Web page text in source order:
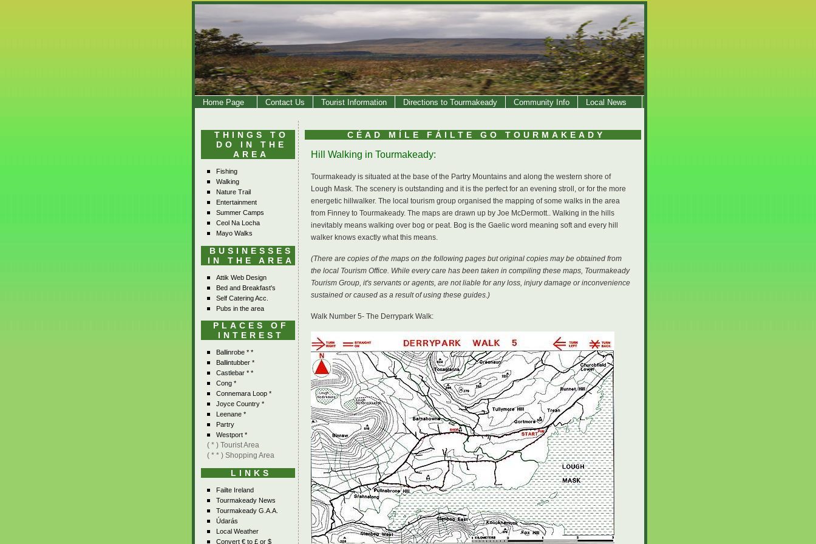
Home Page Contact Us Tourist Information Directions to Tourmakeady Community Info Local News
THINGS TO
DO IN THE
AREA
Fishing
Walking
Nature Trail
Entertainment
Summer Camps
Ceol Na Locha
Mayo Walks
BUSINESSES
IN THE AREA
Attik Web Design
Bed and Breakfast's
Self Catering Acc.
Pubs in the area
PLACES OF
INTEREST
Ballinrobe * *
Ballintubber *
Castlebar * *
Cong *
Connemara Loop *
Joyce Country *
Leenane *
Partry
Westport *
( * ) Tourist Area
( * * ) Shopping Area
LINKS
Failte Ireland
Tourmakeady News
Tourmakeady G.A.A.
Údarás
Local Weather
Convert € to £ or $
CÉAD MÍLE FÁILTE GO TOURMAKEADY
Hill Walking in Tourmakeady:
Tourmakeady is situated at the base of the Partry Mountains and along the western shore of
Lough Mask. The scenery is outstanding and it is the perfect for an evening stroll, or for the more
energetic hillwalker. The local tourism group organised the mapping of some walks in the area
from Finney to Tourmakeady. The maps are drawn up by Joe McDermott.. Walking in the hills
inevitably means walking over bog or peat. Bog is the Gaelic word meaning soft and every hill
walker knows exactly what this means.
(There are copies of the maps on the following pages but original copies may be obtained from
the local Tourism Office. While every care has been taken in compiling these maps, Tourmakeady
Tourism Group, it's servants or agents, are not liable for any loss, injury damage or inconvenience
sustained or caused as a result of using these guides.)
Walk Number 5- The Derrypark Walk: